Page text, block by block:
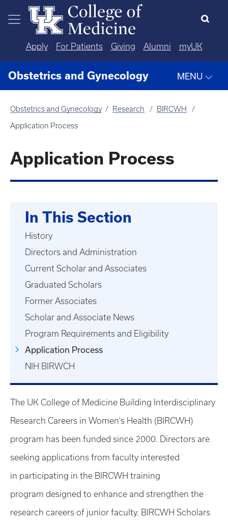
Skip to main content
Apply For Patients Giving Alumni myUK
Obstetrics and Gynecology MENU
Obstetrics and Gynecology Research BIRCWH
Application Process
Application Process
The UK College of Medicine Building Interdisciplinary
Research Careers in Women's Health (BIRCWH)
program has been funded since 2000. Directors are
seeking applications from faculty interested
in participating in the BIRCWH training
program designed to enhance and strengthen the
research careers of junior faculty. BIRCWH Scholars
In This Section
History
Directors and Administration
Current Scholar and Associates
Graduated Scholars
Former Associates
Scholar and Associate News
Program Requirements and Eligibility
Application Process
NIH BIRWCH